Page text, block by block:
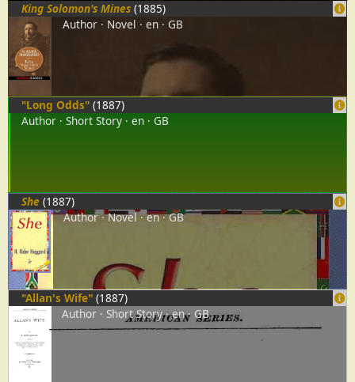
King Solomon's Mines (1885)
Author
Novel en GB
"Long Odds" (1887)
Author
Short Story en GB
She (1887)
Author Novel en GB
"Allan's Wife" (1887)
Author
Short Story en GB